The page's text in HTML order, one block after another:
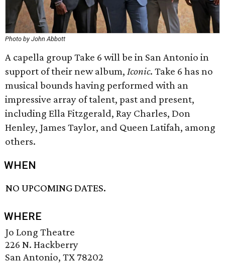
Photo by John Abbott
A capella group Take 6 will be in San Antonio in
support of their new album, Iconic. Take 6 has no
musical bounds having performed with an
impressive array of talent, past and present,
including Ella Fitzgerald, Ray Charles, Don
Henley, James Taylor, and Queen Latifah, among
others.
WHEN
NO UPCOMING DATES.
WHERE
Jo Long Theatre
226 N. Hackberry
San Antonio, TX 78202